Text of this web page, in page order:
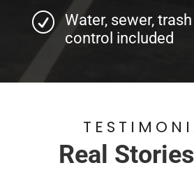
R
Water, sewer,
control included
Real